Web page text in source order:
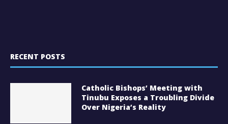
RECENT POSTS
Catholic Bishops’ Meeting with
Tinubu Exposes a Troubling Divide
Over Nigeria’s Reality